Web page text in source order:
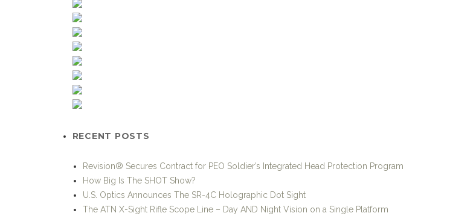
RECENT POSTS
Revision® Secures Contract for PEO Soldier’s Integrated Head Protection Program
How Big Is The SHOT Show?
U.S. Optics Announces The SR-4C Holographic Dot Sight
The ATN X-Sight Rifle Scope Line – Day AND Night Vision on a Single Platform